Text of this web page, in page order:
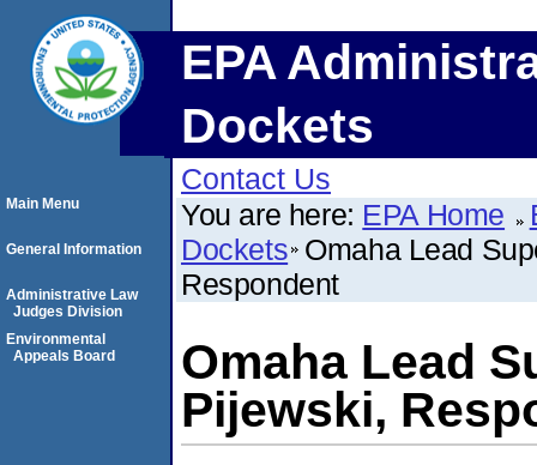
EPA
Dockets
Contact Us
You are here: EPA Home
Dockets Omaha Lead
Respondent
Omaha Lead
Pijewski,
Main Menu
General Information
Administrative Law
Judges Division
Environmental
Appeals Board